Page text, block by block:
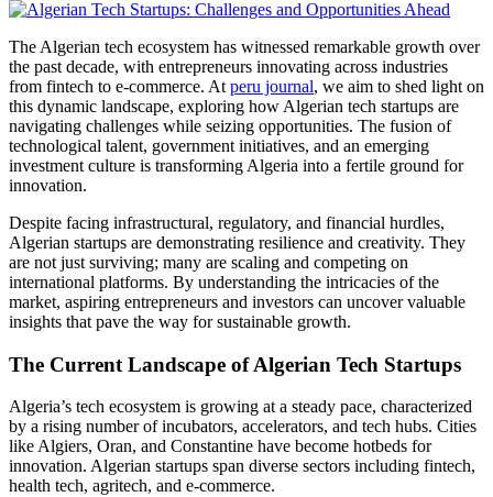
The Algerian tech ecosystem has witnessed remarkable growth over
the past decade, with entrepreneurs innovating across industries
from fintech to e-commerce. At peru journal, we aim to shed light on
this dynamic landscape, exploring how Algerian tech startups are
navigating challenges while seizing opportunities. The fusion of
technological talent, government initiatives, and an emerging
investment culture is transforming Algeria into a fertile ground for
innovation.
Despite facing infrastructural, regulatory, and financial hurdles,
Algerian startups are demonstrating resilience and creativity. They
are not just surviving; many are scaling and competing on
international platforms. By understanding the intricacies of the
market, aspiring entrepreneurs and investors can uncover valuable
insights that pave the way for sustainable growth.
The Current Landscape of Algerian Tech Startups
Algeria’s tech ecosystem is growing at a steady pace, characterized
by a rising number of incubators, accelerators, and tech hubs. Cities
like Algiers, Oran, and Constantine have become hotbeds for
innovation. Algerian startups span diverse sectors including fintech,
health tech, agritech, and e-commerce.